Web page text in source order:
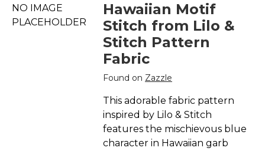
NO IMAGE
PLACEHOLDER
Hawaiian Motif
Stitch from Lilo &
Stitch Pattern
Fabric
Found on Zazzle
This adorable fabric pattern
inspired by Lilo & Stitch
features the mischievous blue
character in Hawaiian garb